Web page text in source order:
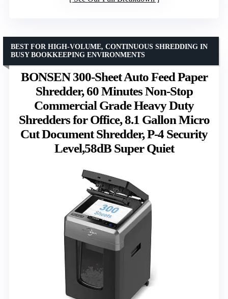
BONSEN 300-Sheet Auto Feed Paper
Shredder, 60 Minutes Non-Stop
Commercial Grade Heavy Duty
Shredders for Office, 8.1 Gallon Micro
Cut Document Shredder, P-4 Security
Level,58dB Super Quiet
BEST FOR HIGH-VOLUME, CONTINUOUS SHREDDING IN
BUSY BOOKKEEPING ENVIRONMENTS